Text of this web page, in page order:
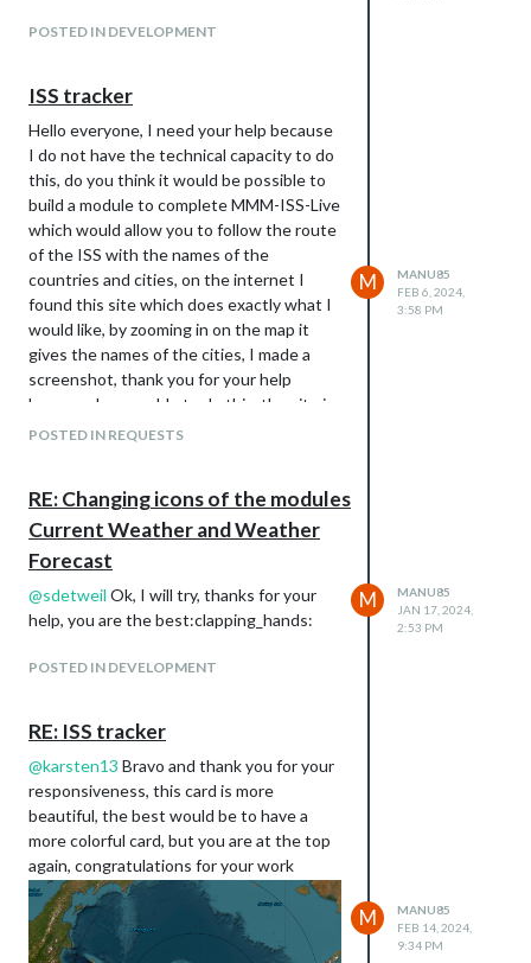
POSTED IN DEVELOPMENT
ISS tracker
Hello everyone, I need your help because
I do not have the technical capacity to do
this, do you think it would be possible to
build a module to complete MMM-ISS-Live
which would allow you to follow the route
of the ISS with the names of the
countries and cities, on the internet I
found this site which does exactly what I
would like, by zooming in on the map it
gives the names of the cities, I made a
screenshot, thank you for your help
because I am unable to do this, the site is
as follows:
POSTED IN REQUESTS
M
MANU85
FEB 6, 2024,
3:58 PM
RE: Changing icons of the modules
Current Weather and Weather
Forecast
@sdetweil Ok, I will try, thanks for your
help, you are the best:clapping_hands:
POSTED IN DEVELOPMENT
M
MANU85
JAN 17, 2024,
2:53 PM
RE: ISS tracker
@karsten13 Bravo and thank you for your
responsiveness, this card is more
beautiful, the best would be to have a
more colorful card, but you are at the top
again, congratulations for your work
M
MANU85
FEB 14, 2024,
9:34 PM